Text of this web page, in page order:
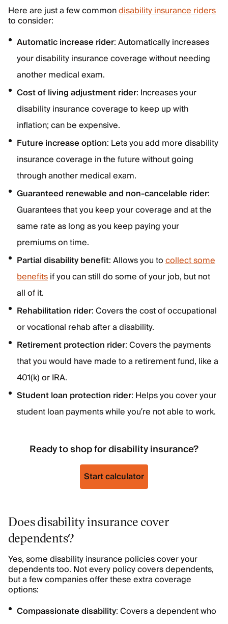
Here are just a few commondisability insurance riders
to consider:
Automatic increase rider: Automatically increases
your disability insurance coverage without needing
another medical exam.
Cost of living adjustment rider: Increases your
disability insurance coverage to keep up with
inflation; can be expensive.
Future increase option: Lets you add more disability
insurance coverage in the future without going
through another medical exam.
Guaranteed renewable and non-cancelable rider:
Guarantees that you keep your coverage and at the
same rate as long as you keep paying your
premiums on time.
Partial disability benefit: Allows you tocollect some
benefitsif you can still do some of your job, but not
all of it.
Rehabilitation rider: Covers the cost of occupational
or vocational rehab after a disability.
Retirement protection rider: Covers the payments
that you would have made to a retirement fund, like a
401(k) or IRA.
Student loan protection rider: Helps you cover your
student loan payments while you’re not able to work.
Ready to shop for disability insurance?
Start calculator
Does disability insurance cover
dependents?
Yes, some disability insurance policies cover your
dependents too. Not every policy covers dependents,
but a few companies offer these extra coverage
options:
Compassionate disability: Covers a dependent who